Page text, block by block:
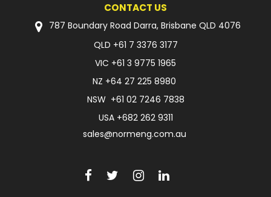
CONTACT US
787 Boundary Road Darra, Brisbane QLD 4076
QLD +61 7 3376 3177
VIC +61 3 9775 1965
NZ +64 27 225 8980
NSW +61 02 7246 7838
USA +682 262 9311
sales@normeng.com.au